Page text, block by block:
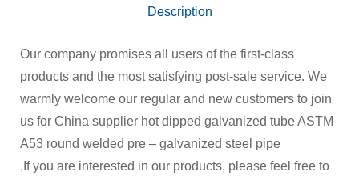
Description
Our company promises all users of the first-class
products and the most satisfying post-sale service. We
warmly welcome our regular and new customers to join
us for China supplier hot dipped galvanized tube ASTM
A53 round welded pre – galvanized steel pipe
,If you are interested in our products, please feel free to